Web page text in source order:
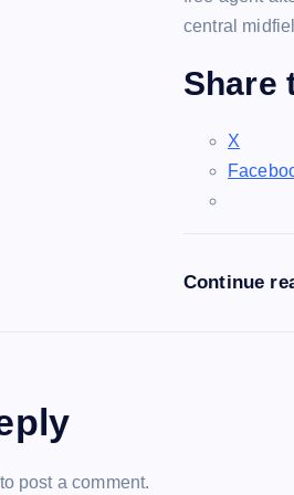
central
Share
X
Continue
to post a comment.